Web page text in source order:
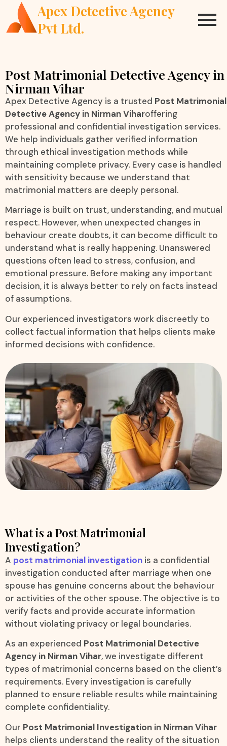
Apex Detective Agency
Pvt Ltd.
Post Matrimonial Detective Agency in
Nirman Vihar
Apex Detective Agency is a trusted Post Matrimonial
Detective Agency in Nirman Viharoffering
professional and confidential investigation services.
We help individuals gather verified information
through ethical investigation methods while
maintaining complete privacy. Every case is handled
with sensitivity because we understand that
matrimonial matters are deeply personal.
Marriage is built on trust, understanding, and mutual
respect. However, when unexpected changes in
behaviour create doubts, it can become difficult to
understand what is really happening. Unanswered
questions often lead to stress, confusion, and
emotional pressure. Before making any important
decision, it is always better to rely on facts instead
of assumptions.
Our experienced investigators work discreetly to
collect factual information that helps clients make
informed decisions with confidence.
What is a Post Matrimonial
Investigation?
A post matrimonial investigation is a confidential
investigation conducted after marriage when one
spouse has genuine concerns about the behaviour
or activities of the other spouse. The objective is to
verify facts and provide accurate information
without violating privacy or legal boundaries.
As an experienced Post Matrimonial Detective
Agency in Nirman Vihar, we investigate different
types of matrimonial concerns based on the client’s
requirements. Every investigation is carefully
planned to ensure reliable results while maintaining
complete confidentiality.
Our Post Matrimonial Investigation in Nirman Vihar
helps clients understand the reality of the situation